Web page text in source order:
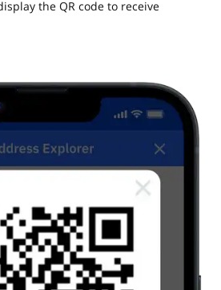
the QR code to receive